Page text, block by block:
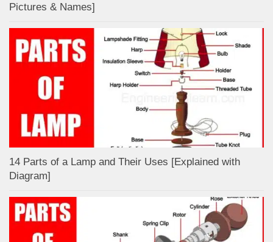
Pictures & Names]
14 Parts of a Lamp and Their Uses [Explained with
Diagram]